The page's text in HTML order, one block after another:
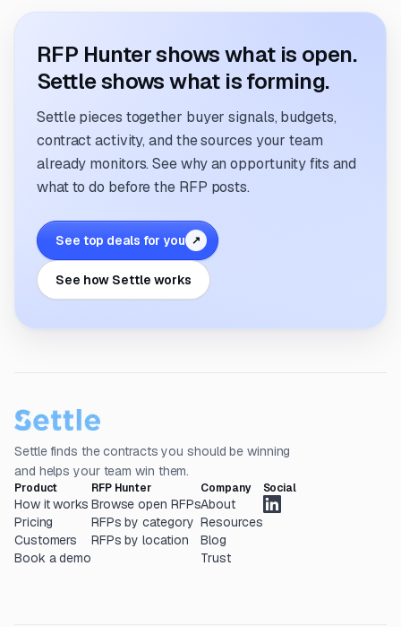
RFP Hunter shows what is open.
Settle shows what is forming.
Settle pieces together buyer signals, budgets,
contract activity, and the sources your team
already monitors. See why an opportunity fits and
what to do before the RFP posts.
See top deals for you ↗
See how Settle works
Settle finds the contracts you should be winning
and helps your team win them.
Product
How it works
Pricing
Customers
Book a demo
RFP Hunter
Browse open RFPs
RFPs by category
RFPs by location
Company
About
Resources
Blog
Trust
Social